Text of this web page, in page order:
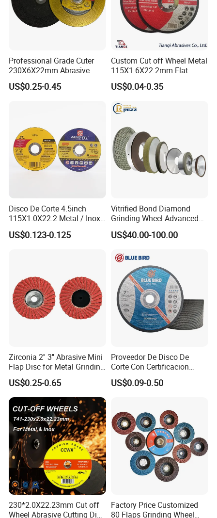
Professional Grade Cuter
230X6X22mm Abrasive
Steel Metal Cutting Disc
US$0.25-0.45
Custom Cut off Wheel Metal
115X1.6X22.2mm Flat
Cutting Wheel for Stainless
Steel
US$0.04-0.35
Disco De Corte 4.5inch
115X1.0X22.2 Metal / Inox
Cutting Disc
US$0.123-0.125
Vitrified Bond Diamond
Grinding Wheel Advanced
Ceramics Processing Resin
Diamond CBN Grinding
US$40.00-100.00
Zirconia 2'' 3'' Abrasive Mini
Flap Disc for Metal Grinding
Polishing
US$0.25-0.65
Proveedor De Disco De
Corte Con Certificacion
Envio Global Y Soporte OEM
US$0.09-0.50
230*2.0X22.23mm Cut off
Wheel Abrasive Cutting Disc
Factory Price Customized
80 Flaps Grinding Wheel